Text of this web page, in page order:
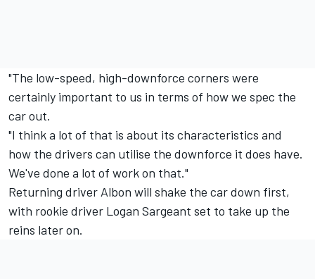
"The low-speed, high-downforce corners were
certainly important to us in terms of how we spec the
car out.
"I think a lot of that is about its characteristics and
how the drivers can utilise the downforce it does have.
We've done a lot of work on that."
Returning driver Albon will shake the car down first,
with rookie driver Logan Sargeant set to take up the
reins later on.